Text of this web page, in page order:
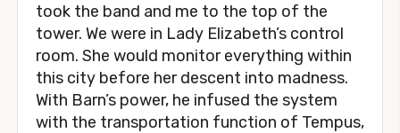
took the band and me to the top of the
tower. We were in Lady Elizabeth’s control
room. She would monitor everything within
this city before her descent into madness.
With Barn’s power, he infused the system
with the transportation function of Tempus,